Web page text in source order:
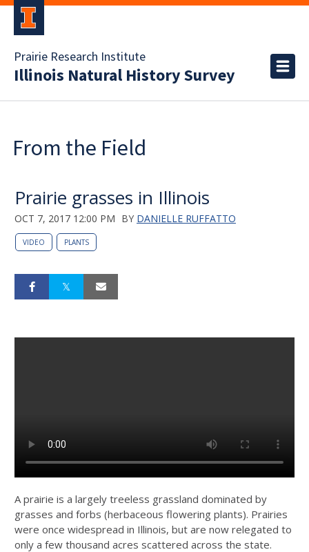
Prairie Research Institute
Illinois Natural History Survey
From the Field
Prairie grasses in Illinois
OCT 7, 2017 12:00 PM BY DANIELLE RUFFATTO
VIDEO PLANTS
A prairie is a largely treeless grassland dominated by
grasses and forbs (herbaceous flowering plants). Prairies
were once widespread in Illinois, but are now relegated to
only a few thousand acres scattered across the state.